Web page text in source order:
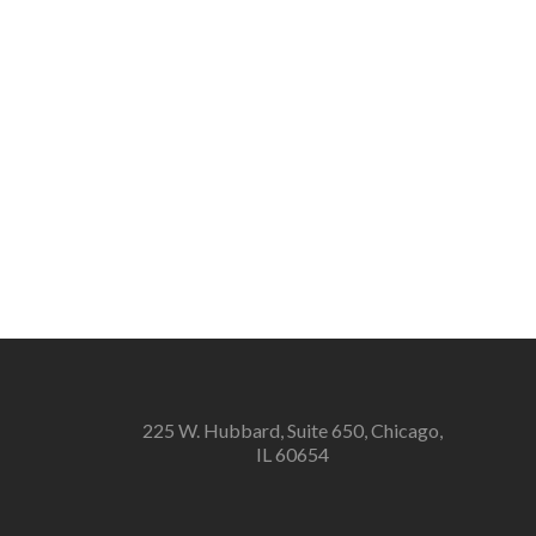
225 W. Hubbard, Suite 650, Chicago,
IL 60654